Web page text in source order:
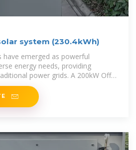
system (230.4kWh)
have emerged as powerful
energy needs, providing
power grids. A 200kW Off-
its